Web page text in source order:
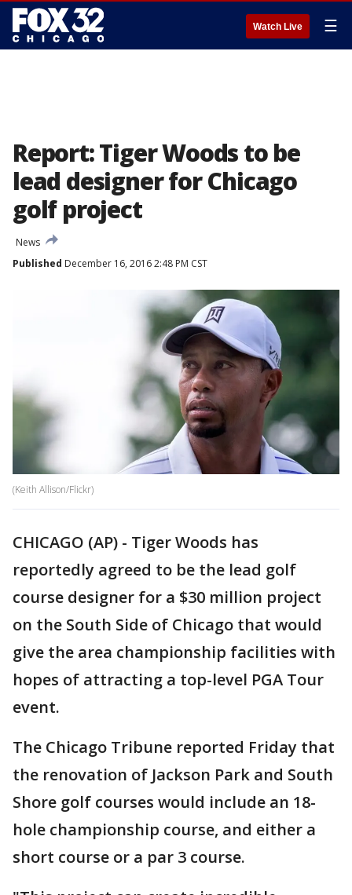
Watch Live ☰
Report: Tiger Woods to be
lead designer for Chicago
golf project
News
Published December 16, 2016 2:48 PM CST
(Keith Allison/Flickr)
CHICAGO (AP) - Tiger Woods has
reportedly agreed to be the lead golf
course designer for a $30 million project
on the South Side of Chicago that would
give the area championship facilities with
hopes of attracting a top-level PGA Tour
event.
The Chicago Tribune reported Friday that
the renovation of Jackson Park and South
Shore golf courses would include an 18-
hole championship course, and either a
short course or a par 3 course.